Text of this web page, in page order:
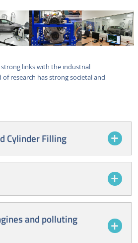
links with the industrial
research has strong societal and
Cylinder Filling
and polluting